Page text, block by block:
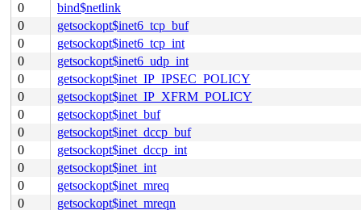
0
bind$netlink
0
getsockopt$inet6_tcp_buf
0
getsockopt$inet6_tcp_int
0
getsockopt$inet6_udp_int
0
getsockopt$inet_IP_IPSEC_POLICY
0
getsockopt$inet_IP_XFRM_POLICY
0
getsockopt$inet_buf
0
getsockopt$inet_dccp_buf
0
getsockopt$inet_dccp_int
0
getsockopt$inet_int
0
getsockopt$inet_mreq
0
getsockopt$inet_mreqn